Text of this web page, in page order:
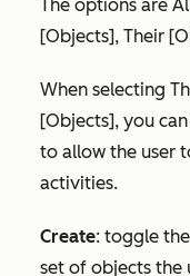
The options are
[Objects], Their
When selecting
[Objects], you
to allow the user
activities.
Create: toggle the
set of objects the